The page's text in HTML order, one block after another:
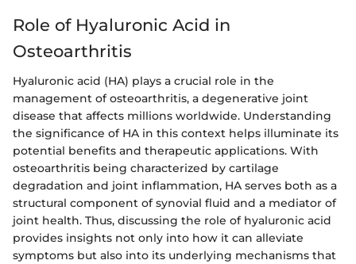
Role of Hyaluronic Acid in
Osteoarthritis
Hyaluronic acid (HA) plays a crucial role in the
management of osteoarthritis, a degenerative joint
disease that affects millions worldwide. Understanding
the significance of HA in this context helps illuminate its
potential benefits and therapeutic applications. With
osteoarthritis being characterized by cartilage
degradation and joint inflammation, HA serves both as a
structural component of synovial fluid and a mediator of
joint health. Thus, discussing the role of hyaluronic acid
provides insights not only into how it can alleviate
symptoms but also into its underlying mechanisms that